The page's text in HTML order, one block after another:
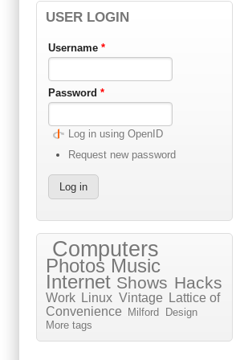
USER LOGIN
Username *
Password *
Log in using OpenID
Request new password
Computers
Photos Music
Internet Shows Hacks
Work Linux Vintage
Lattice of
Convenience
Milford
Design
More tags